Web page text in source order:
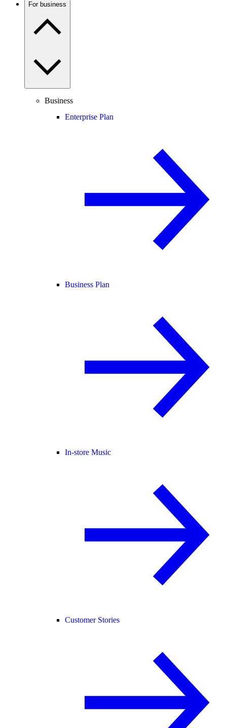
For business
Business
Enterprise Plan
Business Plan
In-store Music
Customer Stories